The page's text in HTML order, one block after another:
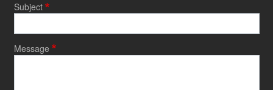
Subject
Message